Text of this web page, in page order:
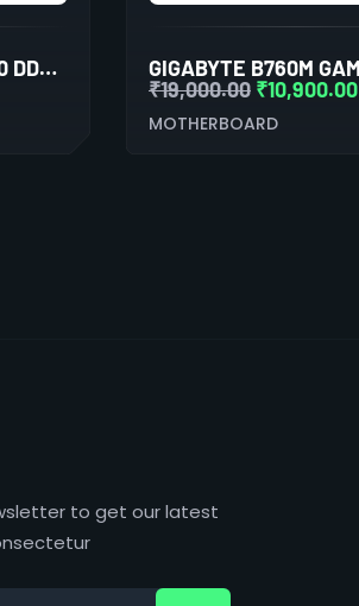
GIGABYTE H310M M.2 2.0 DDR4 MOTHERBOARD
₹19,000.00 ₹10,900.00
MOTHERBOARD
to get our latest